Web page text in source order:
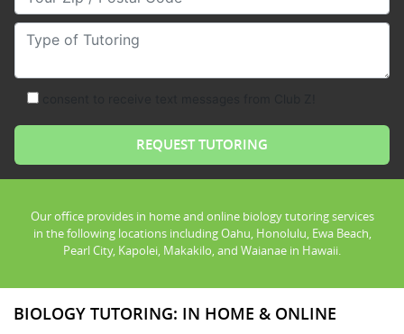
Type of Tutoring
Our office provides in home and online biology tutoring services
in the following locations including Oahu, Honolulu, Ewa Beach,
Pearl City, Kapolei, Makakilo, and Waianae in Hawaii.
BIOLOGY TUTORING: IN HOME & ONLINE